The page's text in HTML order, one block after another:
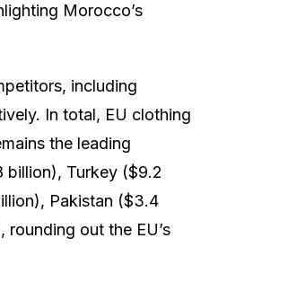
Morocco’s
including
In total, EU clothing
the leading
billion), Turkey ($9.2
Pakistan ($3.4
out the EU’s